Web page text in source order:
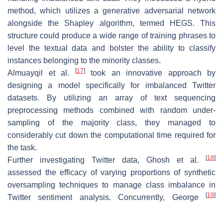
method, which utilizes a generative adversarial network
alongside the Shapley algorithm, termed HEGS. This
structure could produce a wide range of training phrases to
level the textual data and bolster the ability to classify
instances belonging to the minority classes.
Almuayqil et al.
[17]took an innovative approach by
designing a model specifically for imbalanced Twitter
datasets. By utilizing an array of text sequencing
preprocessing methods combined with random under-
sampling of the majority class, they managed to
considerably cut down the computational time required for
the task.
Further investigating Twitter data, Ghosh et al.
[18]
assessed the efficacy of varying proportions of synthetic
oversampling techniques to manage class imbalance in
Twitter sentiment analysis. Concurrently, George
[19]